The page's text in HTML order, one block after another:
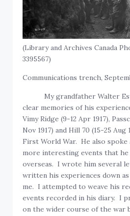
(Library and Archives Canada
3395567)
Communications trench,
My grandfather Walter
clear memories of his
Vimy Ridge (9-12 Apr 1917),
Nov 1917) and Hill 70 (15-25 Aug
First World War. He also spoke
more interesting events that
overseas. I wrote him several
written his experiences down
me. I attempted to weave his
events recorded in his diary. I
on the wider course of the war